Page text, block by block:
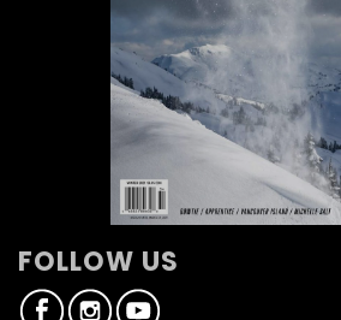
FOLLOW US